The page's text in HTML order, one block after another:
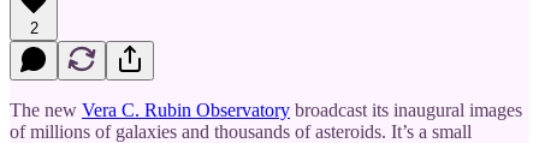
2
The new Vera C. Rubin Observatory broadcast its inaugural images
of millions of galaxies and thousands of asteroids. It’s a small